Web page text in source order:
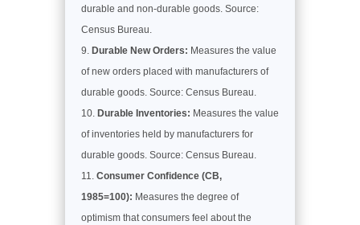
durable and non-durable goods. Source:
Census Bureau.
Durable New Orders: Measures the value
of new orders placed with manufacturers of
durable goods. Source: Census Bureau.
Durable Inventories: Measures the value
of inventories held by manufacturers for
durable goods. Source: Census Bureau.
Consumer Confidence (CB,
1985=100): Measures the degree of
optimism that consumers feel about the